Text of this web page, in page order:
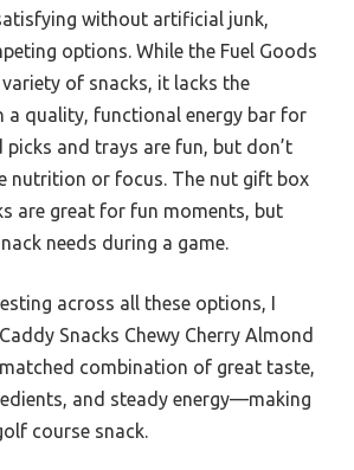
without artificial junk,
options. While the Fuel Goods
of snacks, it lacks the
a quality, functional energy bar for
picks and trays are fun, but don’t
nutrition or focus. The nut gift box
are great for fun moments, but
needs during a game.
across all these options, I
Snacks Chewy Cherry Almond
combination of great taste,
and steady energy—making
course snack.